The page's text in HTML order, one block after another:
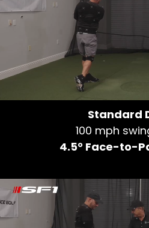
Standard
100 mph
4.5° Face-to-